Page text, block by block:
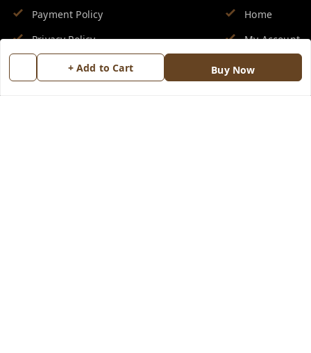
+ Add to Cart Buy Now
Payment Policy
Privacy Policy
Return & Refund Policy
Home
My Account